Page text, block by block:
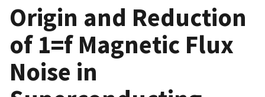
Origin and Reduction
of 1=f Magnetic Flux
Noise in